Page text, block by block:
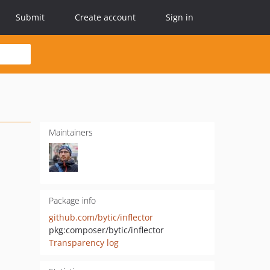
Submit Create account Sign in
Maintainers
Package info
github.com/bytic/inflector
pkg:composer/bytic/inflector
Transparency log